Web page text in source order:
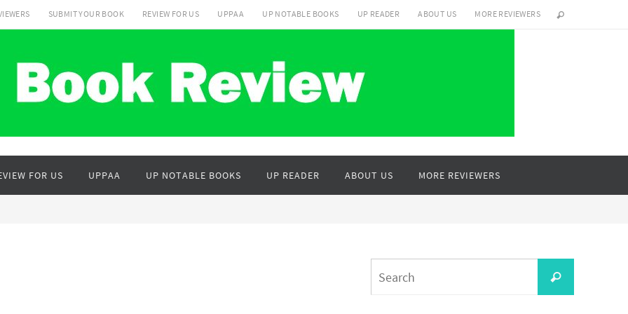
SUBMIT YOUR BOOK REVIEW FOR US UPPAA UP NOTABLE BOOKS UP READER ABOUT US MORE REVIEWERS
FOR US UPPAA UP NOTABLE BOOKS UP READER ABOUT US MORE REVIEWERS
Search